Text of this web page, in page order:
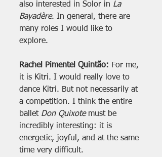
also interested in Solor in La
Bayadère. In general, there are
many roles I would like to
explore.
Rachel Pimentel Quintão: For me,
it is Kitri. I would really love to
dance Kitri. But not necessarily at
a competition. I think the entire
ballet Don Quixote must be
incredibly interesting: it is
energetic, joyful, and at the same
time very difficult.